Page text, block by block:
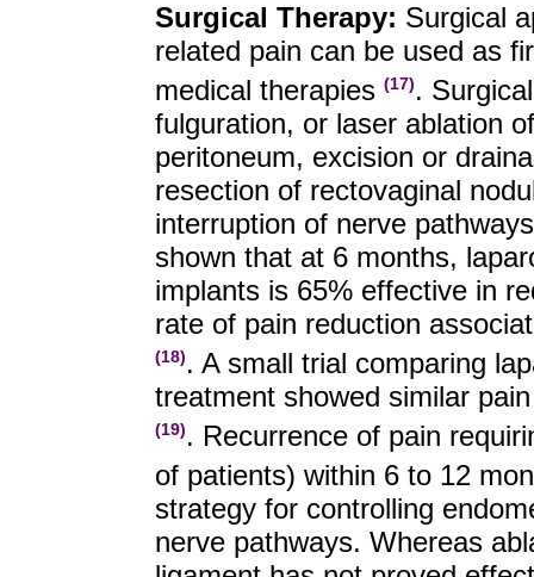
Surgical Therapy: Surgical
related pain can be used as
medical therapies (17).
fulguration, or laser ablation
peritoneum, excision or
resection of rectovaginal
interruption of nerve
shown that at 6 months,
implants is 65% effective in
rate of pain reduction
(18). A small trial comparing
treatment showed similar
(19). Recurrence of pain
of patients) within 6 to 12
strategy for controlling
nerve pathways. Whereas